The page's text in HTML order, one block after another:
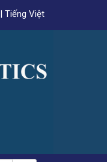
|Tiếng Việt